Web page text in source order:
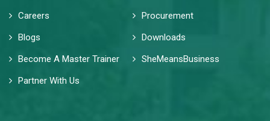
Careers
Procurement
Blogs
Downloads
Become A Master Trainer
SheMeansBusiness
Partner With Us